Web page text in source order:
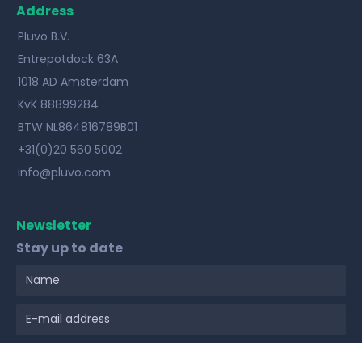
Address
Pluvo B.V.
Entrepotdock 63A
1018 AD Amsterdam
KvK 88899284
BTW NL864816789B01
+31(0)20 560 5002
info@pluvo.com
Newsletter
Stay up to date